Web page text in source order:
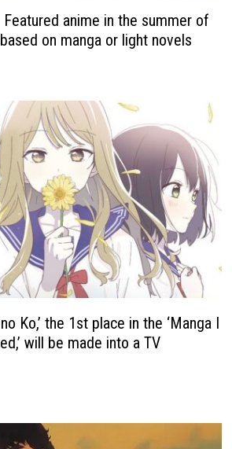
Featured anime in the summer of
on manga or light novels
Ko,’ the 1st place in the ‘Manga I
will be made into a TV